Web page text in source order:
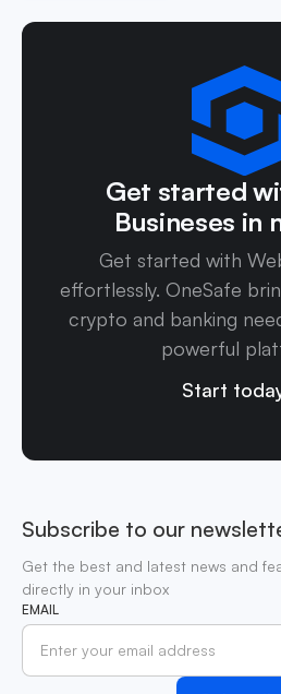
Get started
Busineses in
Get started with
effortlessly. OneSafe
crypto and banking
powerful
Start
Subscribe to our
Get the best and latest news and
directly in your inbox
EMAIL